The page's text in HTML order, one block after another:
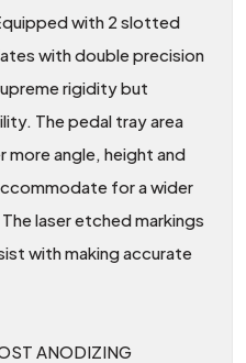
with 2 slotted
with double precision
rigidity but
The pedal tray area
angle, height and
for a wider
laser etched markings
with making accurate
ANODIZING